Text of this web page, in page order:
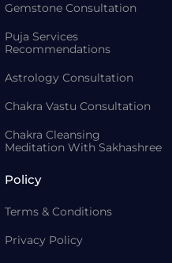
Gemstone Consultation
Puja Services
Recommendations
Astrology Consultation
Chakra Vastu Consultation
Chakra Cleansing
Meditation With Sakhashree
Policy
Terms & Conditions
Privacy Policy